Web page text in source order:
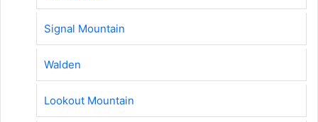
Signal Mountain
Walden
Lookout Mountain